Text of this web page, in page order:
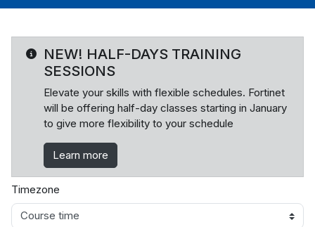
NEW! HALF-DAYS TRAINING
SESSIONS
Elevate your skills with flexible schedules. Fortinet
will be offering half-day classes starting in January
to give more flexibility to your schedule
Learn more
Timezone